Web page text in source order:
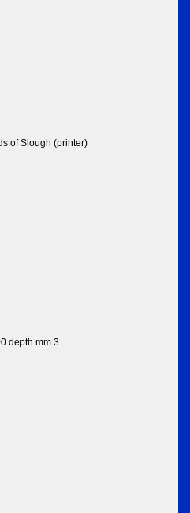
of Slough (printer)
depth mm 3